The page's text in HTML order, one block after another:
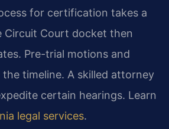
for certification takes a
Circuit Court docket then
Pre-trial motions and
timeline. A skilled attorney
certain hearings. Learn
legal services.